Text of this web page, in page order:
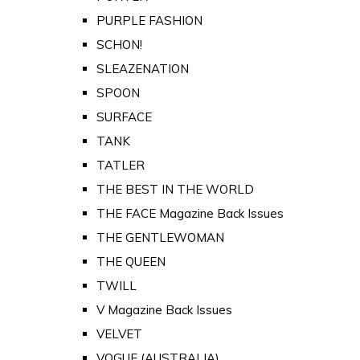
PURPLE FASHION
SCHON!
SLEAZENATION
SPOON
SURFACE
TANK
TATLER
THE BEST IN THE WORLD
THE FACE Magazine Back Issues
THE GENTLEWOMAN
THE QUEEN
TWILL
V Magazine Back Issues
VELVET